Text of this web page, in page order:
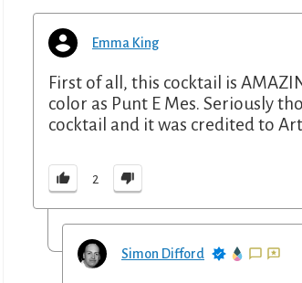
Emma King
First of all, this cocktail is
color as Punt E Mes. Seriously
cocktail and it was credited to
2
Simon Difford